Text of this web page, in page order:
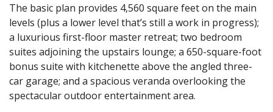
The basic plan provides 4,560 square feet on the main
levels (plus a lower level that’s still a work in progress);
a luxurious first-floor master retreat; two bedroom
suites adjoining the upstairs lounge; a 650-square-foot
bonus suite with kitchenette above the angled three-
car garage; and a spacious veranda overlooking the
spectacular outdoor entertainment area.